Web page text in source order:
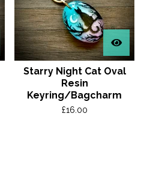
Starry Night Cat Oval
Resin
Keyring/Bagcharm
£16.00